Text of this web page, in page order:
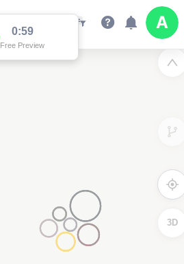
0:59
Free Preview
3D